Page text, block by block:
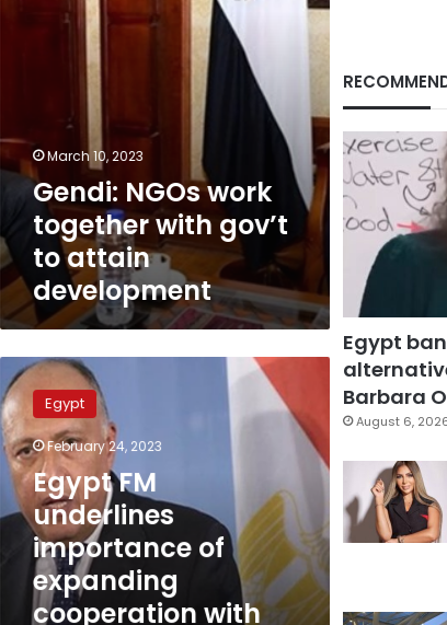
development
March 10, 2023
Gendi: NGOs work
together with gov’t
to attain
development
Egypt
FM
underlines
importance
of
expanding
cooperation
with
Morocco
Egypt
February 24, 2023
Egypt FM
underlines
importance of
expanding
cooperation with
Egypt
Barbara
August 6,